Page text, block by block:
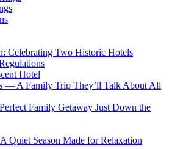
Celebrating Two Historic Hotels
Hotel
— A Family Trip They’ll Talk About All
Family Getaway Just Down the
Quiet Season Made for Relaxation